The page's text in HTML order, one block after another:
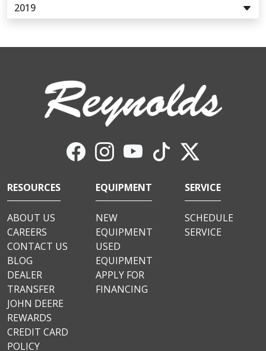
2019
RESOURCES
ABOUT US
CAREERS
CONTACT US
BLOG
DEALER
TRANSFER
JOHN DEERE
REWARDS
CREDIT CARD
POLICY
EQUIPMENT
NEW
EQUIPMENT
USED
EQUIPMENT
APPLY FOR
FINANCING
SERVICE
SCHEDULE
SERVICE